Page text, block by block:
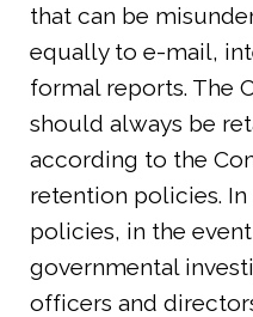
that can be
equally to e-mail,
formal reports. The
should always be
according to the
retention policies.
policies, in the
governmental
officers and